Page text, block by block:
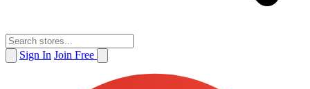
Sign In Join Free